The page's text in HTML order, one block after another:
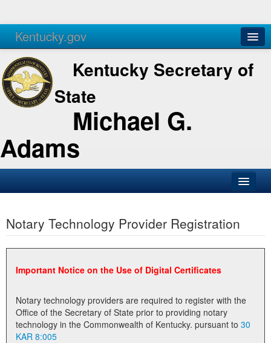
Kentucky.gov
Agencies Services
Kentucky Secretary of
State
Michael G.
Adams
Business
Elections
Administration
Notary Commissions
Notary Technology Provider Registration
Important Notice on the Use of Digital Certificates
Notary technology providers are required to register with the
Office of the Secretary of State prior to providing notary
technology in the Commonwealth of Kentucky. pursuant to 30
KAR 8:005